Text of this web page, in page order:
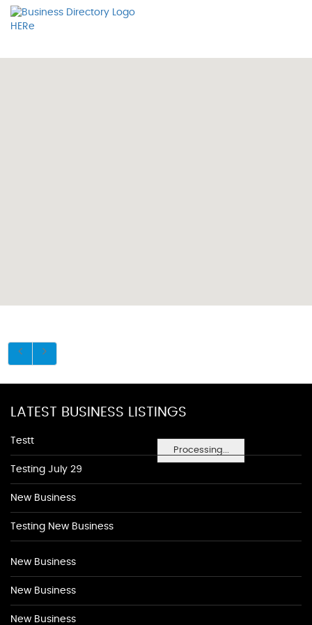
Processing...
LATEST BUSINESS LISTINGS
Testt
Testing July 29
New Business
Testing New Business
New Business
New Business
New Business